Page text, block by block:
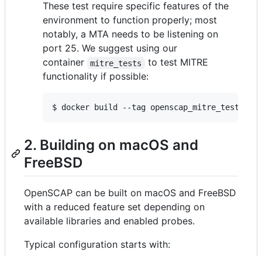
These test require specific features of the
environment to function properly; most
notably, a MTA needs to be listening on
port 25. We suggest using our
container
mitre_tests
to test MITRE
functionality if possible:
$ docker build --tag
2. Building on macOS and
FreeBSD
OpenSCAP can be built on macOS and FreeBSD
with a reduced feature set depending on
available libraries and enabled probes.
Typical configuration starts with: